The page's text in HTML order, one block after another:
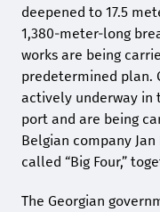
deepened to 17.5
1,380-meter-long
works are being
predetermined plan.
actively underway in
port and are being
Belgian company
called “Big Four,”
The Georgian